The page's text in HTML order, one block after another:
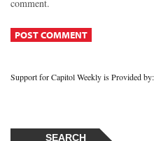
comment.
Support for Capitol Weekly is Provided by:
SEARCH